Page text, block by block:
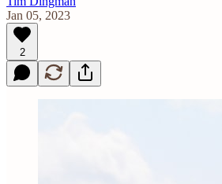
Jan 05, 2023
2